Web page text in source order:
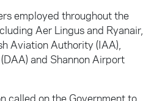
employed throughout the
Aer Lingus and Ryanair,
Aviation Authority (IAA),
and Shannon Airport